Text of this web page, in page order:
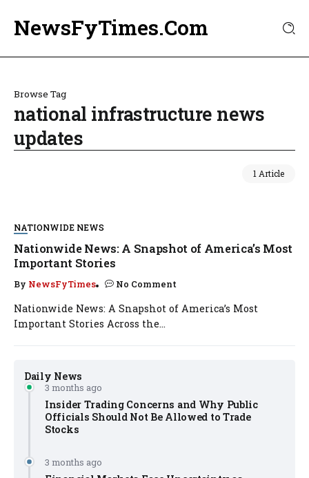
NewsFyTimes.Com
Browse Tag
national infrastructure news
updates
1 Article
Daily News
3 months ago
Insider Trading Concerns and Why Public
Officials Should Not Be Allowed to Trade
Stocks
3 months ago
NATIONWIDE NEWS
Nationwide News: A Snapshot of America’s Most
Important Stories
By NewsFyTimes No Comment
Nationwide News: A Snapshot of America’s Most
Important Stories Across the...